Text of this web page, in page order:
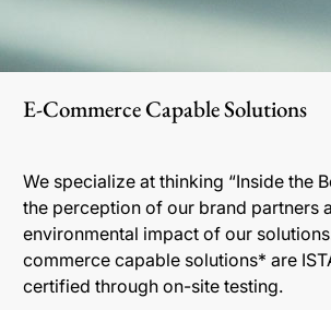
E-Commerce Capable Solutions
We specialize at thinking “Inside the
the perception of our brand partners
environmental impact of our
commerce capable solutions* are
certified through on-site testing.